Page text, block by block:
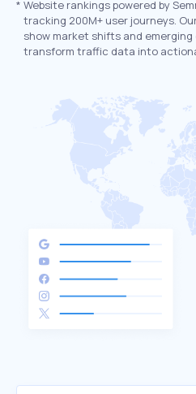
* Website rankings powered by
tracking 200M+ user journeys.
show market shifts and
transform traffic data into